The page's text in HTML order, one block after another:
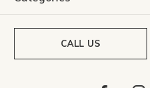
CALL US